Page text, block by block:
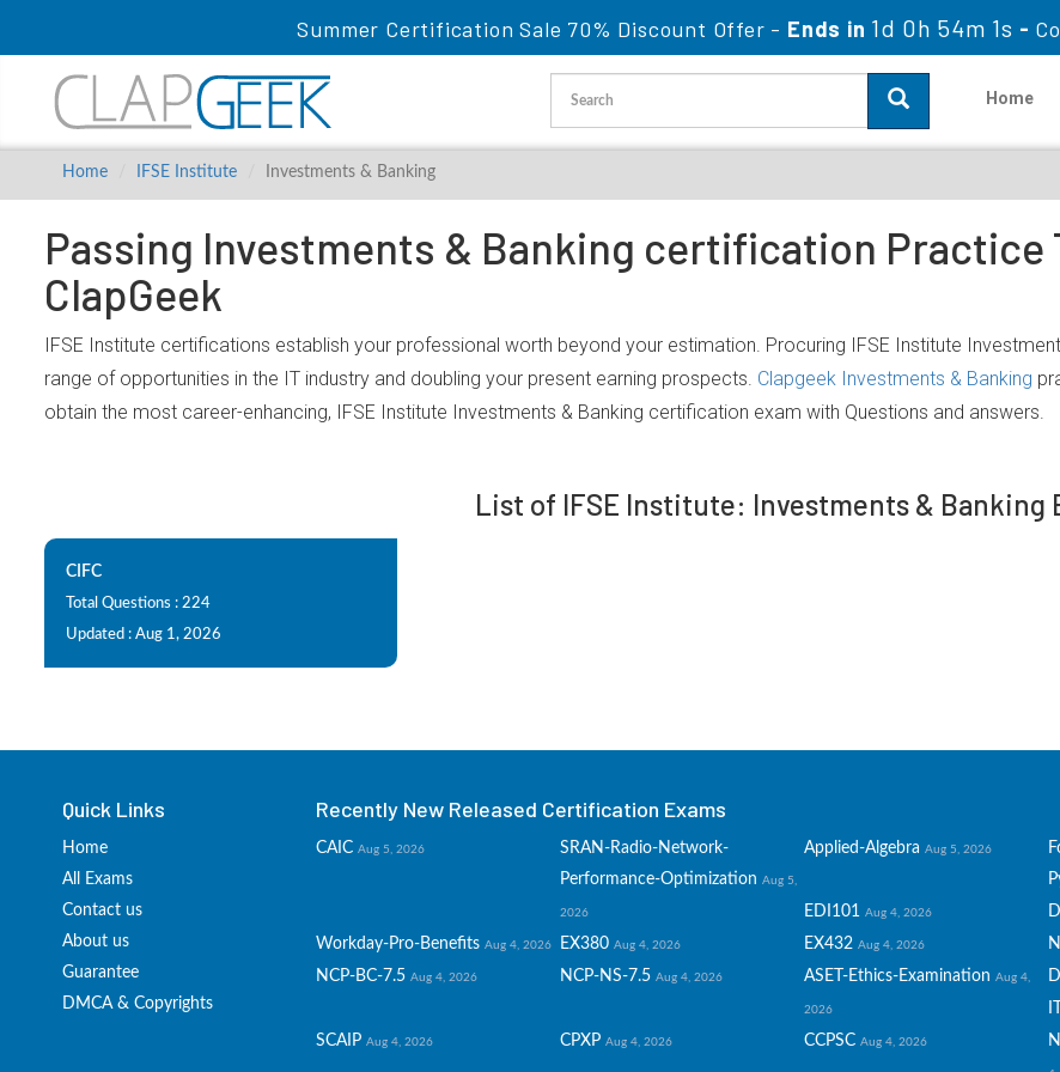
Summer Certification Sale 70% Discount Offer - Ends in 1d 0h 54m 1s -
Home
Home IFSE Institute Investments & Banking
Passing Investments & Banking certification Practice
ClapGeek
IFSE Institute certifications establish your professional worth beyond your estimation. Procuring IFSE Institute
range of opportunities in the IT industry and doubling your present earning prospects. Clapgeek Investments & Banking
obtain the most career-enhancing, IFSE Institute Investments & Banking certification exam with Questions and answers.
List of IFSE Institute: Investments & Banking
CIFC
Total Questions : 224
Updated : Aug 1, 2026
Quick Links
Home
All Exams
Contact us
About us
Guarantee
DMCA & Copyrights
Recently New Released Certification Exams
CAIC Aug 5, 2026
SRAN-Radio-Network-
Performance-Optimization Aug 5,
2026
Applied-Algebra Aug 5, 2026
EDI101 Aug 4, 2026
Workday-Pro-Benefits Aug 4, 2026 EX380 Aug 4, 2026 EX432 Aug 4, 2026
NCP-BC-7.5 Aug 4, 2026 NCP-NS-7.5 Aug 4, 2026 ASET-Ethics-Examination Aug 4,
2026
SCAIP Aug 4, 2026 CPXP Aug 4, 2026 CCPSC Aug 4, 2026